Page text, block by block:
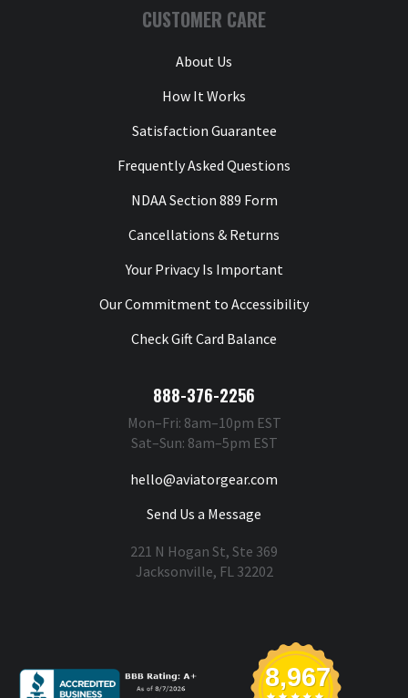
CUSTOMER CARE
About Us
How It Works
Satisfaction Guarantee
Frequently Asked Questions
NDAA Section 889 Form
Cancellations & Returns
Your Privacy Is Important
Our Commitment to Accessibility
Check Gift Card Balance
888-376-2256
Mon–Fri: 8am–10pm EST
Sat–Sun: 8am–5pm EST
hello@aviatorgear.com
Send Us a Message
221 N Hogan St, Ste 369
Jacksonville, FL 32202
8,967